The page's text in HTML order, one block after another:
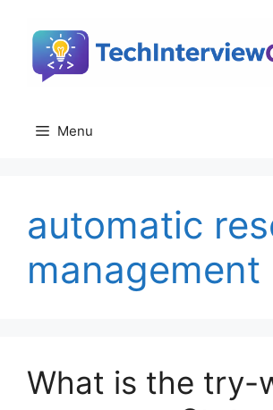
content
Menu
automatic
management
What is the try-